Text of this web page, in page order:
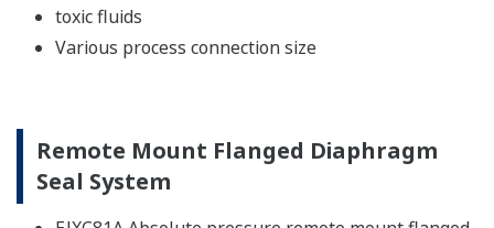
toxic fluids
Various process connection size
Remote Mount Flanged Diaphragm
Seal System